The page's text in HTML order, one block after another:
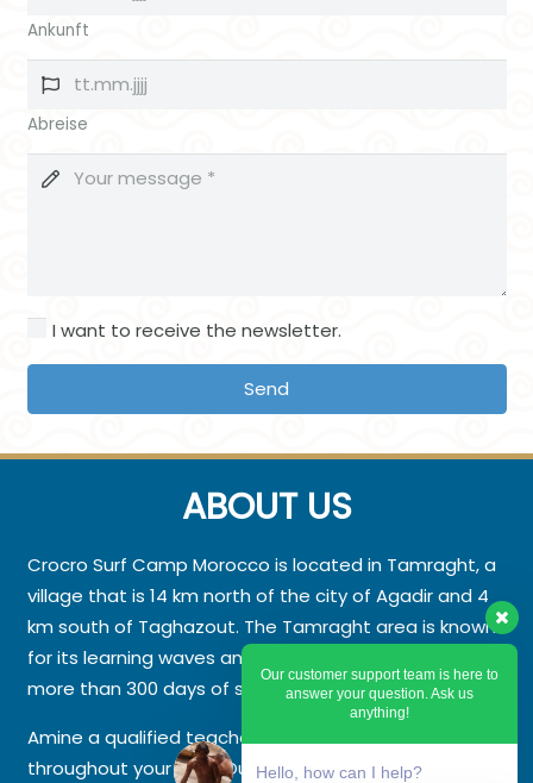
Ankunft
Abreise
I want to receive the newsletter.
Send
ABOUT US
Crocro Surf Camp Morocco is located in Tamraght, a
village that is 14 km north of the city of Agadir and 4
km south of Taghazout. The Tamraght area is known
for its learning waves and splendid beaches with
more than 300 days of sunshine a year.
Amine a qualified teacher will be by your side
throughout your stay. Our photographer will offer you
Our customer support team is here to
answer your question. Ask us
anything!
Hello, how can I help?